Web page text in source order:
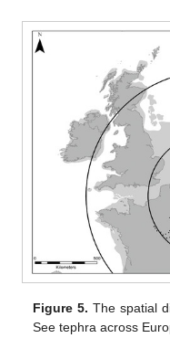
Figure 5. The spatial
See tephra across